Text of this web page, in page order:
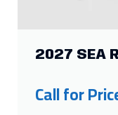
2027 SEA
Call for